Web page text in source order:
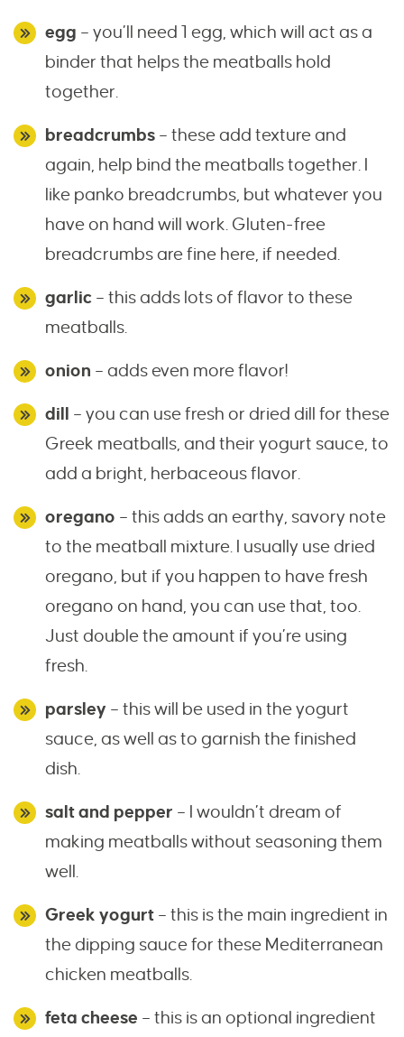
egg – you’ll need 1 egg, which will act as a
binder that helps the meatballs hold
together.
breadcrumbs – these add texture and
again, help bind the meatballs together. I
like panko breadcrumbs, but whatever you
have on hand will work. Gluten-free
breadcrumbs are fine here, if needed.
garlic – this adds lots of flavor to these
meatballs.
onion – adds even more flavor!
dill
– you can use fresh or dried dill for these
Greek meatballs, and their yogurt sauce, to
add a bright, herbaceous flavor.
oregano – this adds an earthy, savory note
to the meatball mixture. I usually use dried
oregano, but if you happen to have fresh
oregano on hand, you can use that, too.
Just double the amount if you’re using
fresh.
parsley – this will be used in the yogurt
sauce, as well as to garnish the finished
dish.
salt and pepper – I wouldn’t dream of
making meatballs without seasoning them
well.
Greek yogurt – this is the main ingredient in
the dipping sauce for these Mediterranean
chicken meatballs.
feta cheese – this is an optional ingredient